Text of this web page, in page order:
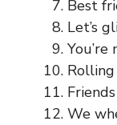
Best
Let’s
We